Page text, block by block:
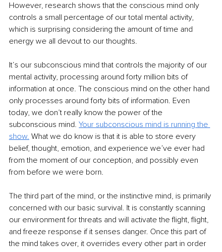
However, research shows that the conscious mind only
controls a small percentage of our total mental activity,
which is surprising considering the amount of time and
energy we all devout to our thoughts.
It’s our subconscious mind that controls the majority of our
mental activity, processing around forty million bits of
information at once. The conscious mind on the other hand
only processes around forty bits of information. Even
today, we don’t really know the power of the
subconscious mind. Your subconscious mind is running the
show. What we do know is that it is able to store every
belief, thought, emotion, and experience we’ve ever had
from the moment of our conception, and possibly even
from before we were born.
The third part of the mind, or the instinctive mind, is primarily
concerned with our basic survival. It is constantly scanning
our environment for threats and will activate the flight, flight,
and freeze response if it senses danger. Once this part of
the mind takes over, it overrides every other part in order